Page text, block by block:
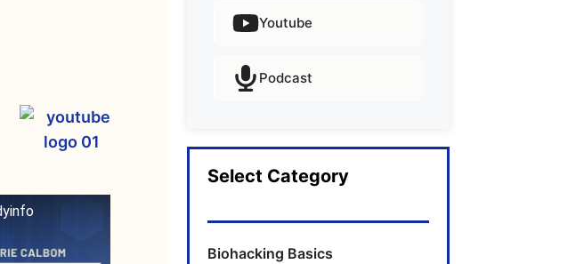
Youtube
Podcast
Select Category
Biohacking Basics